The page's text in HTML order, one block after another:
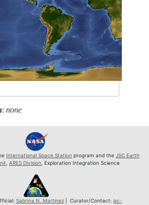
:none
International Space Station program and the JSC Earth
ARES Division , Exploration Integration Science
Sabrina N. Martinez| Curator/Contact: jsc-